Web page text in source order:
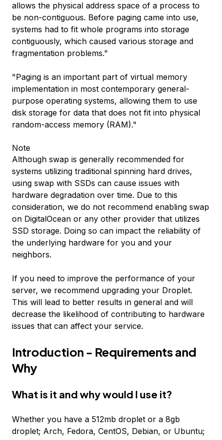
allows the physical address space of a process to
be non-contiguous. Before paging came into use,
systems had to fit whole programs into storage
contiguously, which caused various storage and
fragmentation problems."
"Paging is an important part of virtual memory
implementation in most contemporary general-
purpose operating systems, allowing them to use
disk storage for data that does not fit into physical
random-access memory (RAM)."
Note
Although swap is generally recommended for
systems utilizing traditional spinning hard drives,
using swap with SSDs can cause issues with
hardware degradation over time. Due to this
consideration, we do not recommend enabling swap
on DigitalOcean or any other provider that utilizes
SSD storage. Doing so can impact the reliability of
the underlying hardware for you and your
neighbors.
If you need to improve the performance of your
server, we recommend upgrading your Droplet.
This will lead to better results in general and will
decrease the likelihood of contributing to hardware
issues that can affect your service.
Introduction - Requirements and
Why
What is it and why would I use it?
Whether you have a 512mb droplet or a 8gb
droplet; Arch, Fedora, CentOS, Debian, or Ubuntu;